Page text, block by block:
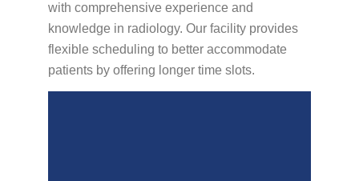
with comprehensive experience and
knowledge in radiology. Our facility provides
flexible scheduling to better accommodate
patients by offering longer time slots.